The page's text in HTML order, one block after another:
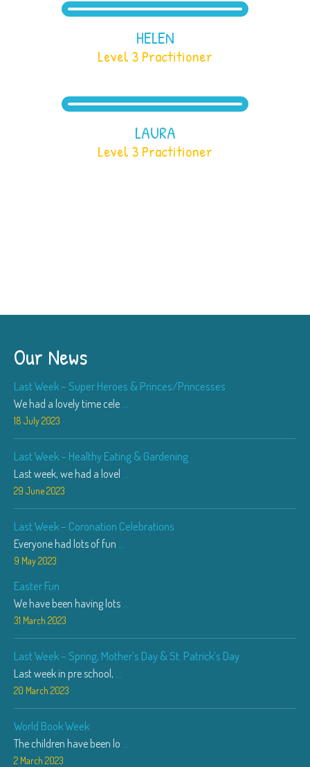
HELEN
Level 3 Practitioner
LAURA
Level 3 Practitioner
Our News
Last Week – Super Heroes & Princes/Princesses
We had a lovely time cele ...
18 July 2023
Last Week – Healthy Eating & Gardening
Last week, we had a lovel ...
29 June 2023
Last Week – Coronation Celebrations
Everyone had lots of fun ...
9 May 2023
Easter Fun
We have been having lots ...
31 March 2023
Last Week – Spring, Mother’s Day & St. Patrick’s Day
Last week in pre school, ...
20 March 2023
World Book Week
The children have been lo ...
2 March 2023